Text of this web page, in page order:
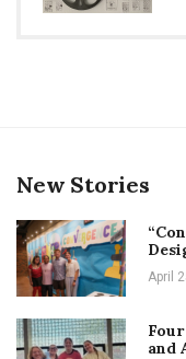
New Stories
April
and